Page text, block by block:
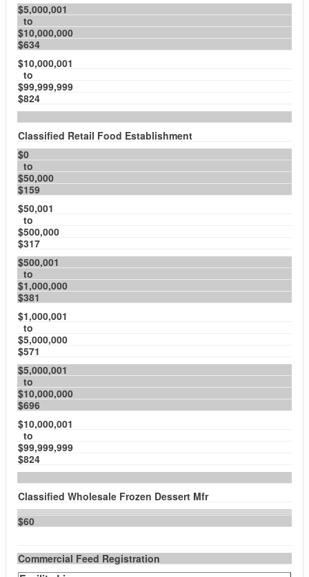
$5,000,001
to
$10,000,000
$634
$10,000,001
to
$99,999,999
$824
Classified Retail Food Establishment
$0
to
$50,000
$159
$50,001
to
$500,000
$317
$500,001
to
$1,000,000
$381
$1,000,001
to
$5,000,000
$571
$5,000,001
to
$10,000,000
$696
$10,000,001
to
$99,999,999
$824
Classified Wholesale Frozen Dessert Mfr
$60
Commercial Feed Registration